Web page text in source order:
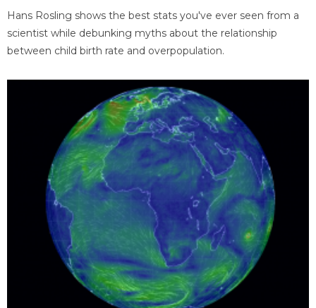
Hans Rosling shows the best stats you've ever seen from a
scientist while debunking myths about the relationship
between child birth rate and overpopulation.